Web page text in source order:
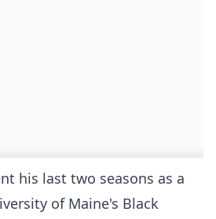
his last two seasons as a
of Maine's Black